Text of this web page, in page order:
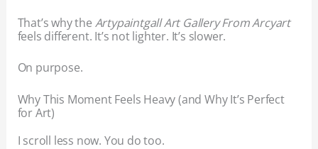
That’s why the Artypaintgall Art Gallery From Arcyart
feels different. It’s not lighter. It’s slower.
On purpose.
Why This Moment Feels Heavy (and Why It’s Perfect
for Art)
I scroll less now. You do too.